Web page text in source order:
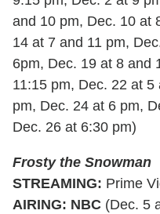
and 10 pm, Dec. 10 at
14 at 7 and 11 pm,
6pm, Dec. 19 at 8 and
11:15 pm, Dec. 22 at
pm, Dec. 24 at 6 pm,
Dec. 26 at 6:30 pm)
Frosty the Snowman
STREAMING: Prime
AIRING: NBC (Dec. 5